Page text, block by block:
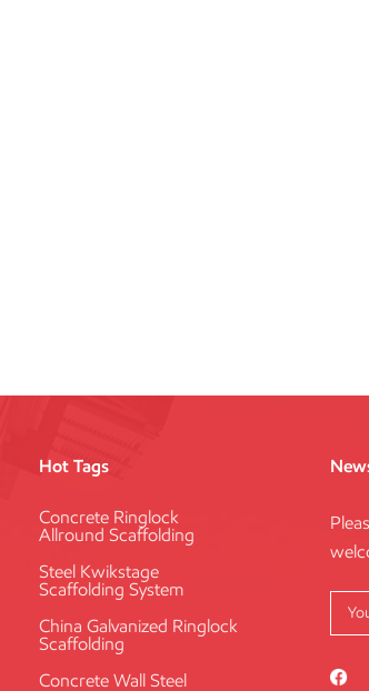
Hot Tags
Concrete Ringlock
Allround Scaffolding
Steel Kwikstage
Scaffolding System
China Galvanized Ringlock
Scaffolding
Concrete Wall Steel